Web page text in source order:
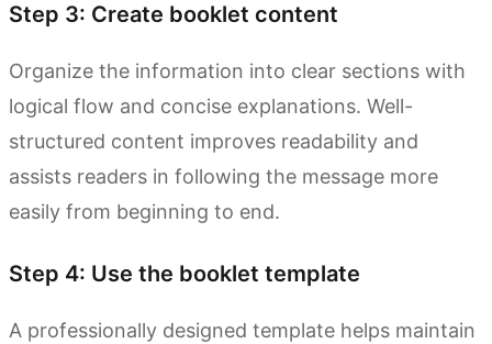
Step 3: Create booklet content
Organize the information into clear sections with
logical flow and concise explanations. Well-
structured content improves readability and
assists readers in following the message more
easily from beginning to end.
Step 4: Use the booklet template
A professionally designed template helps maintain